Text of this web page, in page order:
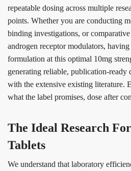
repeatable dosing across multiple
points. Whether you are conducting
binding investigations, or
androgen receptor modulators,
formulation at this optimal 10mg
generating reliable, publication-ready
with the extensive existing literature.
what the label promises, dose after
The Ideal Research
Tablets
We understand that laboratory